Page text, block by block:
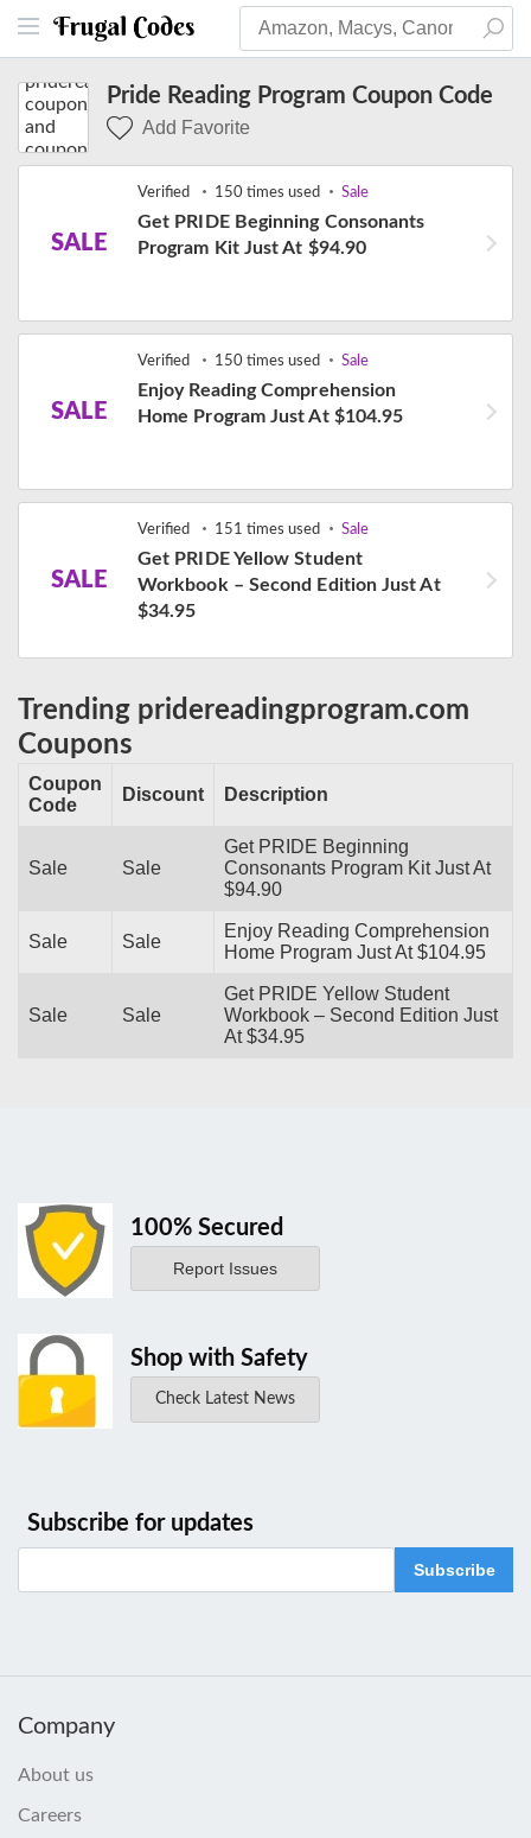
Pride Reading Program Coupon Code
Add Favorite
SALE
Verified 150 times used Sale
Get PRIDE Beginning Consonants
Program Kit Just At $94.90
SALE
Verified 150 times used Sale
Enjoy Reading Comprehension
Home Program Just At $104.95
SALE
Verified 151 times used Sale
Get PRIDE Yellow Student
Workbook – Second Edition Just At
$34.95
Trending pridereadingprogram.com
Coupons
Coupon
Code
Discount Description
Sale Sale
Get PRIDE Beginning
Consonants Program Kit Just At
$94.90
Sale Sale
Enjoy Reading Comprehension
Home Program Just At $104.95
Sale Sale
Get PRIDE Yellow Student
Workbook – Second Edition Just
At $34.95
100% Secured
Report Issues
Shop with Safety
Check Latest News
Subscribe for updates
Subscribe
Company
About us
Careers